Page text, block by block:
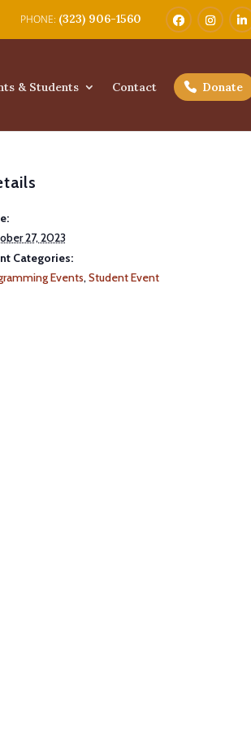
(323) 906-1560
& Students Contact Donate
27, 2023
Categories:
Events,Student Event